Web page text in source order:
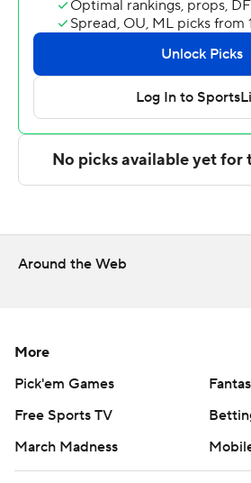
Sondberg, who finished with 13
got 12 points and eight rebounds
addition, Mark Butler had eight
prolonged their losing streak to
NEXT UP
La Salle's next game is Saturday
---
commercial use or distribution
written consent of STATS LLC and
strictly prohibited.
Around the Web
More
Pick'em Games
Free Sports TV
March Madness